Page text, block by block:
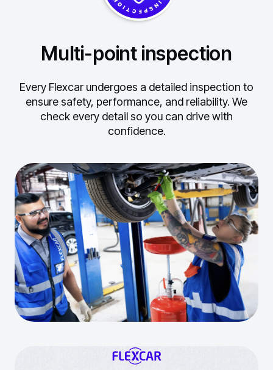
Multi-point inspection
Every Flexcar undergoes a detailed inspection to
ensure safety, performance, and reliability. We
check every detail so you can drive with
confidence.